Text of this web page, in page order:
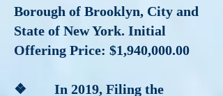
Borough of Brooklyn, City and
State of New York. Initial
Offering Price: $1,940,000.00
❖ In 2019, Filing the